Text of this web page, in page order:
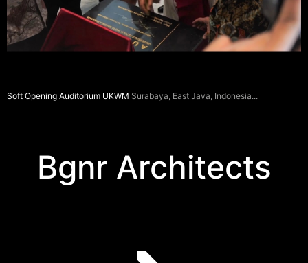
Soft Opening Auditorium UKWM Surabaya, East Java, Indonesia
Bgnr Architects